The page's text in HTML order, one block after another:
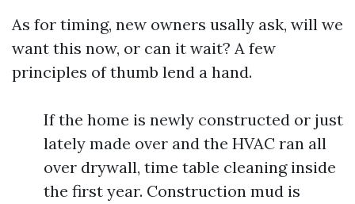
As for timing, new owners usally ask, will we
want this now, or can it wait? A few
principles of thumb lend a hand.
If the home is newly constructed or just
lately made over and the HVAC ran all
over drywall, time table cleaning inside
the first year. Construction mud is